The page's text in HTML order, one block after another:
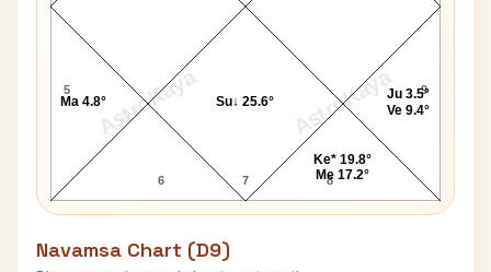
AstroKaya AstroKaya
5
6 7 8
9
Ma 4.8° Su↓ 25.6°
Ke* 19.8°
Me 17.2°
Ju 3.5°
Ve 9.4°
Navamsa Chart (D9)